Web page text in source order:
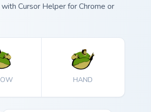
Cursor Helper for Chrome or
HAND